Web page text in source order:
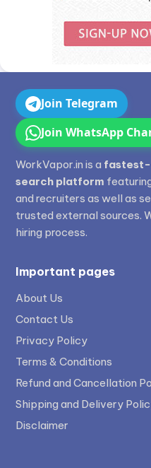
Join Telegram
Join WhatsApp
WorkVapor.in is a fastest-
search platform
and recruiters as well as
trusted external sources.
hiring process.
Important pages
About Us
Contact Us
Privacy Policy
Terms & Conditions
Refund and Cancellation
Shipping and Delivery
Disclaimer